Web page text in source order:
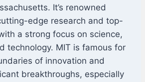
It’s renowned
edge research and top-
a strong focus on science,
technology. MIT is famous for
of innovation and
breakthroughs, especially